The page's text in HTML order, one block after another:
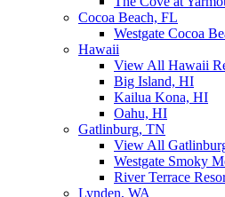
Cocoa Beach, FL
Westgate Cocoa
Hawaii
View All Hawaii
Big Island, HI
Kailua Kona, HI
Oahu, HI
Gatlinburg, TN
View All
Westgate Smoky
River Terrace
Lynden, WA